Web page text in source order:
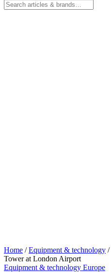
Home / Equipment & technology /
Tower at London Airport
Equipment & technology Europe